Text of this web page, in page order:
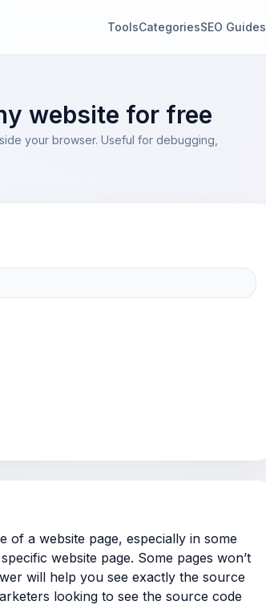
ToolsCategoriesSEO Guides
website for free
your browser. Useful for debugging,
of a website page, especially in some
website page. Some pages won’t
will help you see exactly the source
looking to see the source code